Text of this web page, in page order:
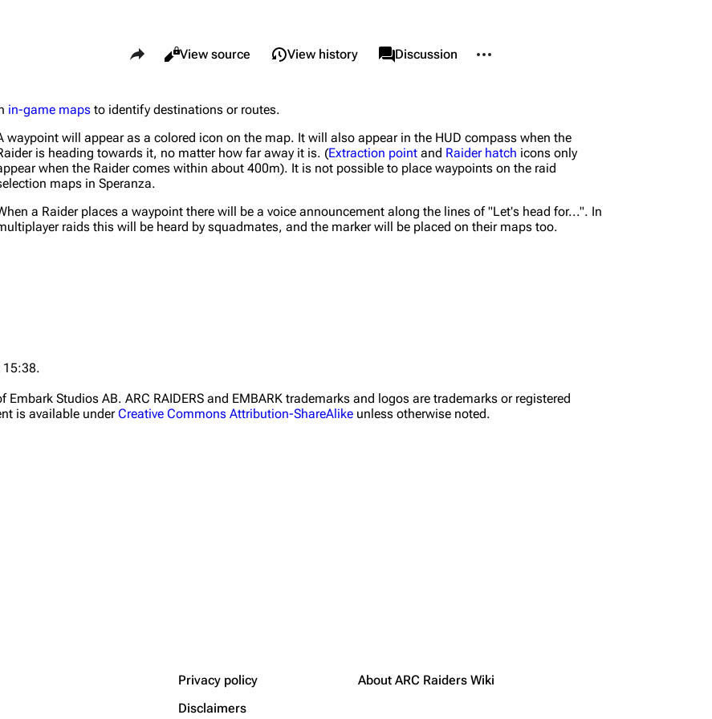
Maps
Dam Battlegrounds
The Spaceport
Buried City
The Blue Gate
Celeste
Shani
Apollo
Share this page
Views
ReadView source View history associated-pages
PageDiscussion
Related changes
Alt ⇧ K
Printable version
Alt ⇧ P
Page information
in-game maps to identify destinations or routes.
waypoint will appear as a colored icon on the map. It will also appear in the HUD compass when the
is heading towards it, no matter how far away it is. (Extraction point and Raider hatch icons only
when the Raider comes within about 400m). It is not possible to place waypoints on the raid
maps in Speranza.
a Raider places a waypoint there will be a voice announcement along the lines of "Let's head for...". In
raids this will be heard by squadmates, and the marker will be placed on their maps too.
15:38.
Studios AB. ARC RAIDERS and EMBARK trademarks and logos are trademarks or registered
is available underCreative Commons Attribution-ShareAlike unless otherwise noted.
Privacy policy
About ARC Raiders Wiki
Disclaimers